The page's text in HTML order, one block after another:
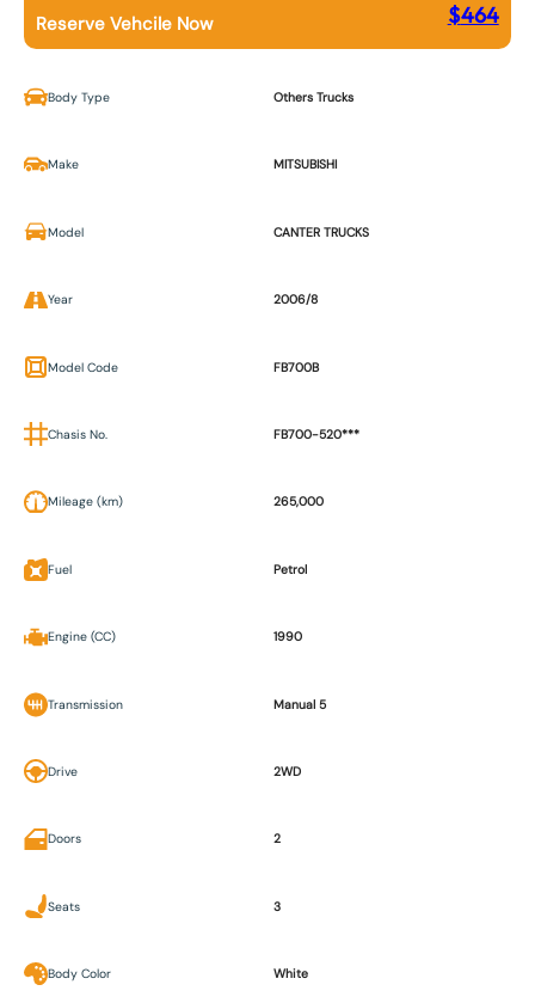
Reserve Vehcile Now $464
Body Type Others Trucks
Make MITSUBISHI
Model CANTER TRUCKS
Year 2006/8
Model Code FB700B
Chasis No. FB700-520***
Mileage (km) 265,000
Fuel Petrol
Engine (CC) 1990
Transmission Manual 5
Drive 2WD
Doors 2
Seats 3
Body Color White